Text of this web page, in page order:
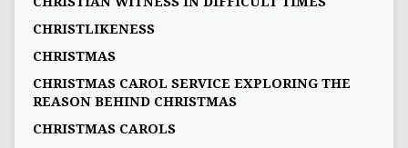
CHRISTLIKENESS
CHRISTMAS
CHRISTMAS CAROL SERVICE EXPLORING THE
REASON BEHIND CHRISTMAS
CHRISTMAS CAROLS